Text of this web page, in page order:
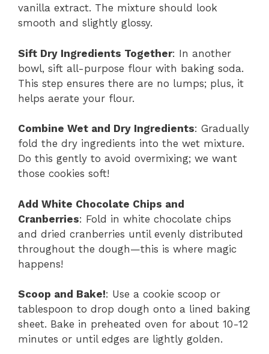
vanilla extract. The mixture should look
smooth and slightly glossy.
Sift Dry Ingredients Together: In another
bowl, sift all-purpose flour with baking soda.
This step ensures there are no lumps; plus, it
helps aerate your flour.
Combine Wet and Dry Ingredients: Gradually
fold the dry ingredients into the wet mixture.
Do this gently to avoid overmixing; we want
those cookies soft!
Add White Chocolate Chips and
Cranberries: Fold in white chocolate chips
and dried cranberries until evenly distributed
throughout the dough—this is where magic
happens!
Scoop and Bake!: Use a cookie scoop or
tablespoon to drop dough onto a lined baking
sheet. Bake in preheated oven for about 10-12
minutes or until edges are lightly golden.